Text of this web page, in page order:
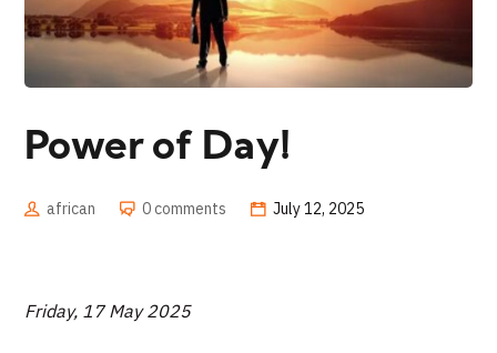
Power of Day!
african 0 comments July 12, 2025
Friday, 17 May 2025